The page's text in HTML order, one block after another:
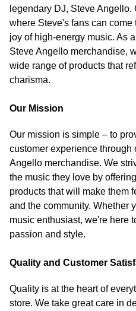
legendary DJ, Steve
where Steve's fans can
joy of high-energy music. As
Steve Angello merchandise,
wide range of products that
charisma.
Our Mission
Our mission is simple – to
customer experience through
Angello merchandise. We
the music they love by
products that will make them
and the community. Whether
music enthusiast, we're here
passion and style.
Quality and Customer
Quality is at the heart of
store. We take great care in